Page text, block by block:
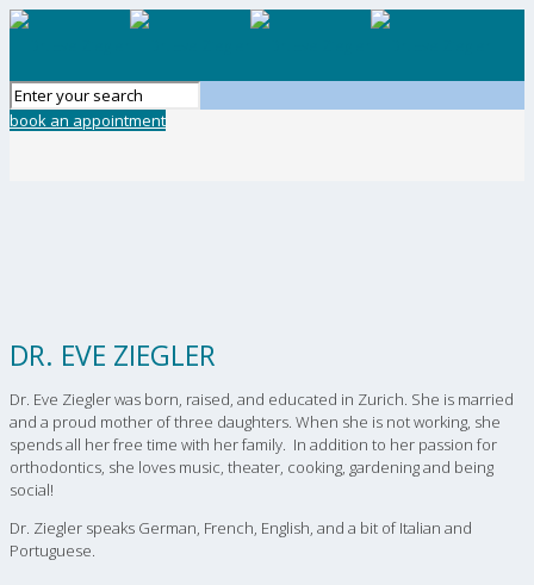
book an appointment
DR. EVE ZIEGLER
Dr. Eve Ziegler was born, raised, and educated in Zurich. She is married
and a proud mother of three daughters. When she is not working, she
spends all her free time with her family. In addition to her passion for
orthodontics, she loves music, theater, cooking, gardening and being
social!
Dr. Ziegler speaks German, French, English, and a bit of Italian and
Portuguese.